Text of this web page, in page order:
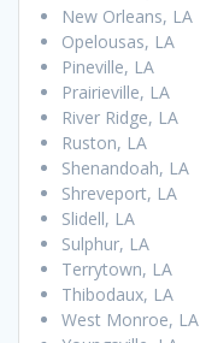
New Orleans, LA
Opelousas, LA
Pineville, LA
Prairieville, LA
River Ridge, LA
Ruston, LA
Shenandoah, LA
Shreveport, LA
Slidell, LA
Sulphur, LA
Terrytown, LA
Thibodaux, LA
West Monroe, LA